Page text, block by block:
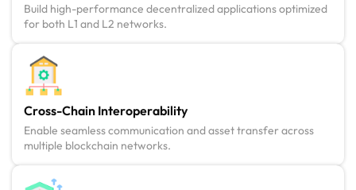
Build high-performance decentralized applications optimized
for both L1 and L2 networks.
Cross-Chain Interoperability
Enable seamless communication and asset transfer across
multiple blockchain networks.